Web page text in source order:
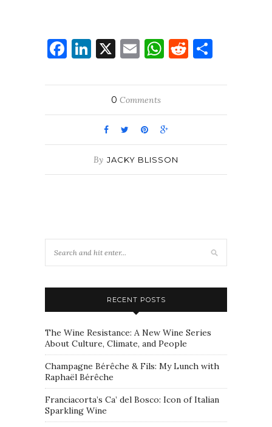
Facebook
LinkedIn
X EmailWhatsApp
Reddit
0 Comments
By JACKY BLISSON
RECENT POSTS
The Wine Resistance: A New Wine Series
About Culture, Climate, and People
Champagne Bérêche & Fils: My Lunch with
Raphaël Bérêche
Franciacorta’s Ca’ del Bosco: Icon of Italian
Sparkling Wine